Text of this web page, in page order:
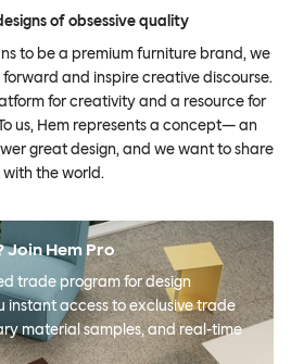
of obsessive quality
to be a premium furniture brand, we
and inspire creative discourse.
for creativity and a resource for
us, Hem represents a concept— an
great design, and we want to share
with the world.
Join Hem Pro
trade program for design
instant access to exclusive trade
material samples, and real-time